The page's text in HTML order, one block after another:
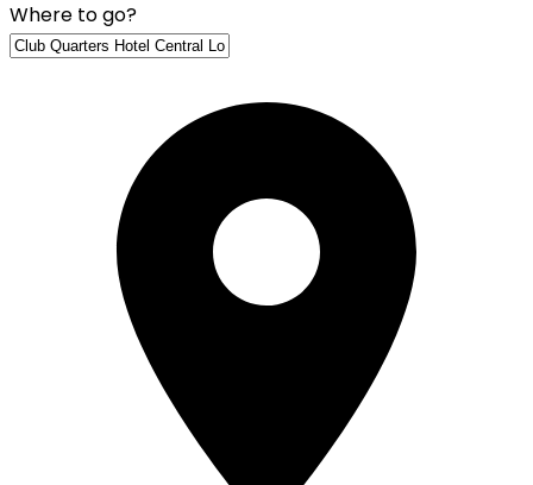
Where to go?